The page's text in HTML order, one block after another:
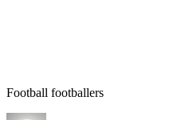
Football footballers